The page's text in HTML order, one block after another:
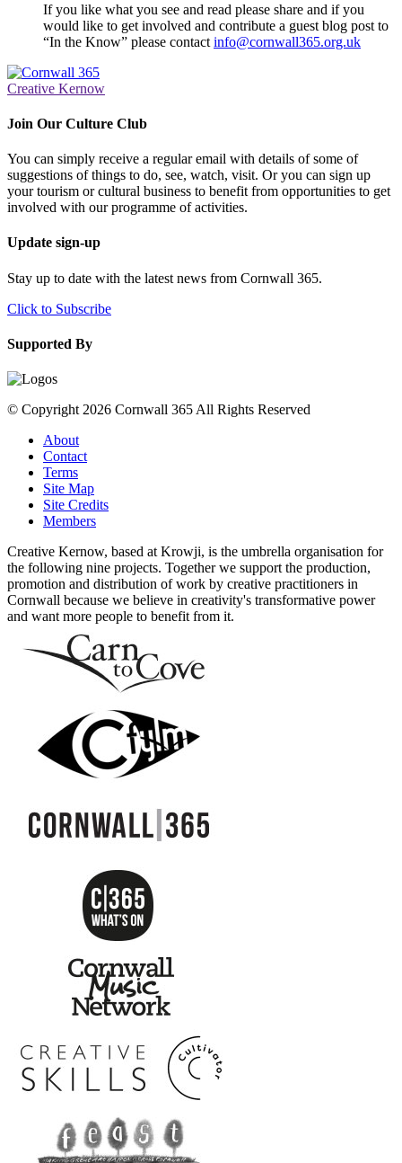
If you like what you see and read please share and if you
would like to get involved and contribute a guest blog post to
“In the Know” please contact info@cornwall365.org.uk
Creative Kernow
Join Our Culture Club
You can simply receive a regular email with details of some of
suggestions of things to do, see, watch, visit. Or you can sign up
your tourism or cultural business to benefit from opportunities to get
involved with our programme of activities.
Update sign-up
Stay up to date with the latest news from Cornwall 365.
Click to Subscribe
Supported By
© Copyright 2026 Cornwall 365 All Rights Reserved
About
Contact
Terms
Site Map
Site Credits
Members
Creative Kernow, based at Krowji, is the umbrella organisation for
the following nine projects. Together we support the production,
promotion and distribution of work by creative practitioners in
Cornwall because we believe in creativity's transformative power
and want more people to benefit from it.